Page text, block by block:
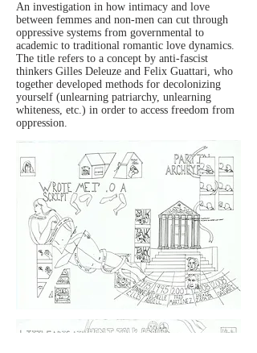
An investigation in how intimacy and love
between femmes and non-men can cut through
oppressive systems from governmental to
academic to traditional romantic love dynamics.
The title refers to a concept by anti-fascist
thinkers Gilles Deleuze and Felix Guattari, who
together developed methods for decolonizing
yourself (unlearning patriarchy, unlearning
whiteness, etc.) in order to access freedom from
oppression.